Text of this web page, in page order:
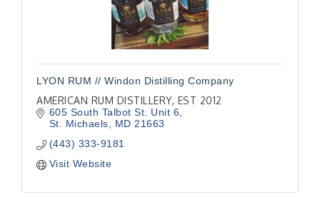
LYON RUM // Windon Distilling Company
AMERICAN RUM DISTILLERY, EST 2012
605 South Talbot St. Unit 6
St. Michaels
MD 21663
(443) 333-9181
Visit Website